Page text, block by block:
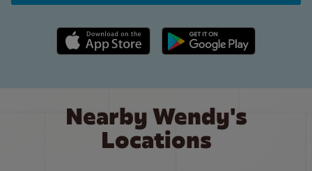
Apple App Store link Google Play link
Nearby Wendy's
Locations